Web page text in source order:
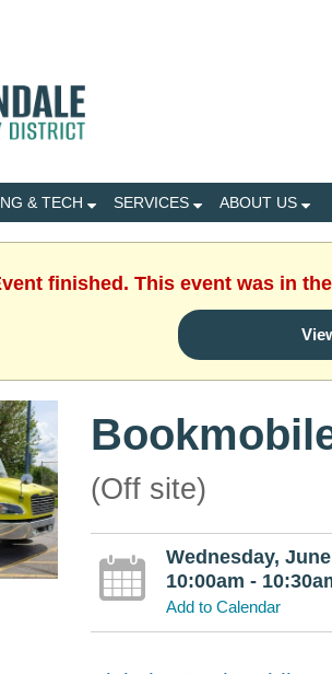
& TECH SERVICES ABOUT US
finished. This event was in
(Off site)
Wednesday,
10:00am -
Add to Calendar